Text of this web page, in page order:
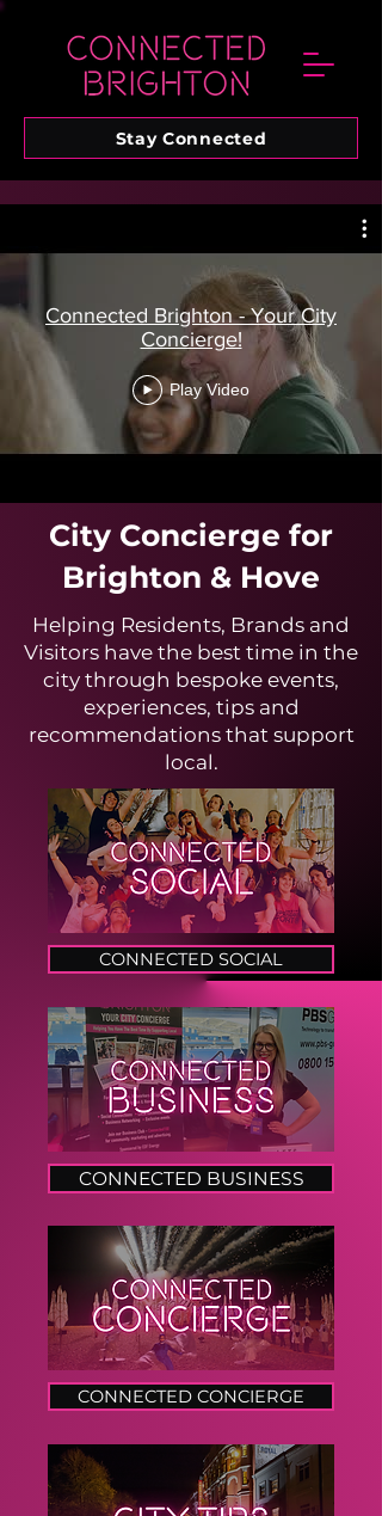
Stay Connected
Connected Brighton - Your City
Concierge!
Play Video
City Concierge for
Brighton & Hove
Helping Residents, Brands and
Visitors have the best time in the
city through bespoke events,
experiences, tips and
recommendations that support
local.
CONNECTED SOCIAL
CONNECTED BUSINESS
CONNECTED CONCIERGE